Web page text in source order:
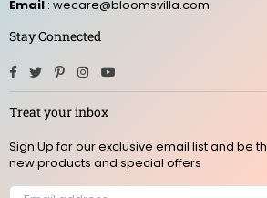
Email : wecare@bloomsvilla.com
Stay Connected
Facebook
TwitterPinterestInstagram
Treat your inbox
Sign Up for our exclusive email list and be
new products and special offers